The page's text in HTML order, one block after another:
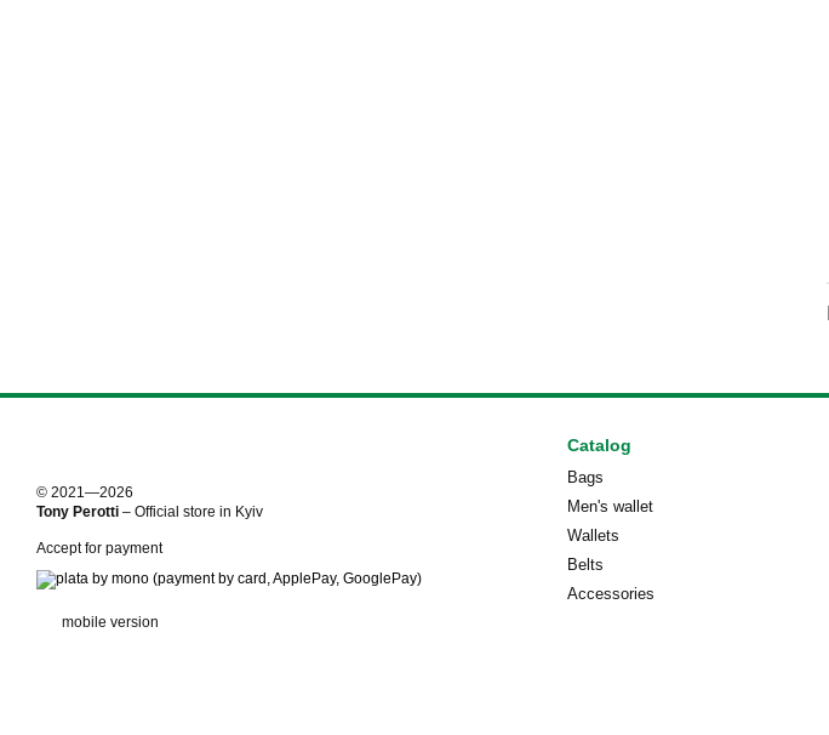
© 2021—2026
Tony Perotti – Official store in Kyiv
Accept for payment
mobile version
Catalog
Bags
Men's wallet
Wallets
Belts
Accessories